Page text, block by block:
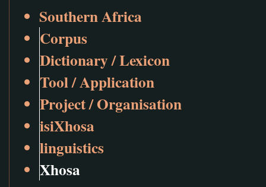
Southern Africa
Corpus
Dictionary / Lexicon
Tool / Application
Project / Organisation
isiXhosa
linguistics
Xhosa